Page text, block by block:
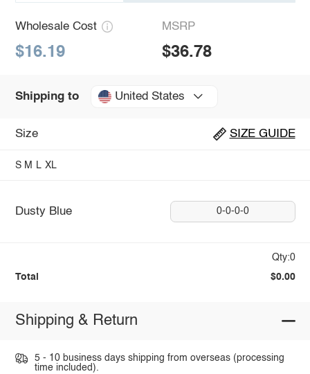
Wholesale Cost
$16.19
MSRP
$36.78
Shipping to United States
Size SIZE GUIDE
S M L XL
Dusty Blue 0-0-0-0
Qty:0
Total $0.00
Shipping & Return
5 - 10 business days shipping from overseas (processing
time included).